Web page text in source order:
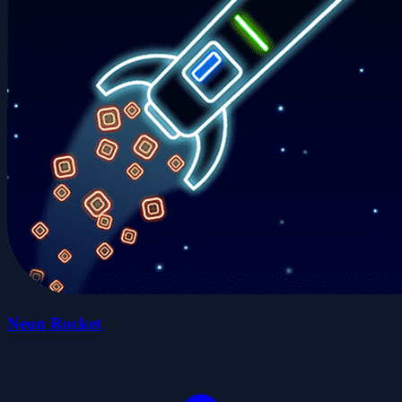
Neon Rocket